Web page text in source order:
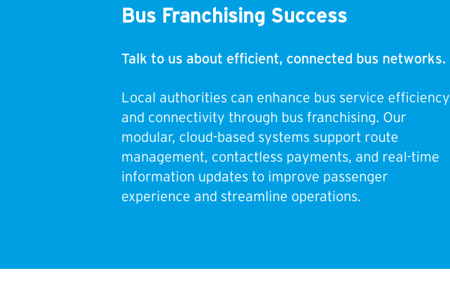
Bus Franchising Success
Talk to us about efficient, connected bus networks.
Local authorities can enhance bus service efficiency
and connectivity through bus franchising. Our
modular, cloud-based systems support route
management, contactless payments, and real-time
information updates to improve passenger
experience and streamline operations.